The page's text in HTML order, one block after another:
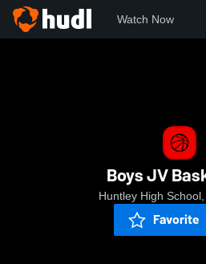
Watch Now
Boys JV
Huntley High School,
Favorite